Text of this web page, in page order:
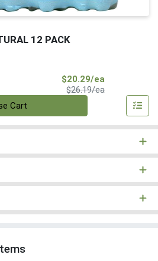
12 PACK
$20.29/ea
$26.19/eaProduct Price
Cart